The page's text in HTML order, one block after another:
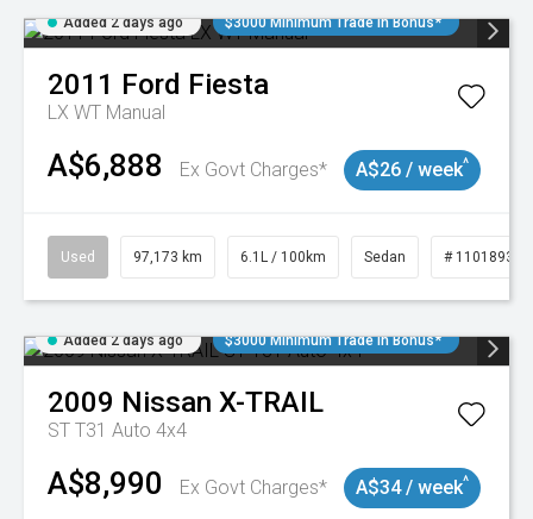
Added 2 days ago $3000 Minimum Trade In Bonus*
2011 Ford Fiesta
LX WT Manual
A$6,888 Ex Govt Charges* A$26 / week^
Used 97,173 km 6.1L / 100km Sedan # 11018932
Added 2 days ago $3000 Minimum Trade In Bonus*
2009 Nissan X-TRAIL
ST T31 Auto 4x4
A$8,990 Ex Govt Charges* A$34 / week^